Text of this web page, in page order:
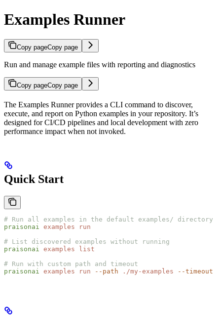
Examples Runner
Copy pageCopy page
Run and manage example files with reporting and diagnostics
Copy pageCopy page
The Examples Runner provides a CLI command to discover,
execute, and report on Python examples in your repository. It’s
designed for CI/CD pipelines and local development with zero
performance impact when not invoked.
Quick Start
# Run all examples in the default examples/ directory
praisonai
examples run
# List discovered examples without running
praisonai
examples list
# Run with custom path and timeout
praisonai
examples run --path ./my-examples --timeout